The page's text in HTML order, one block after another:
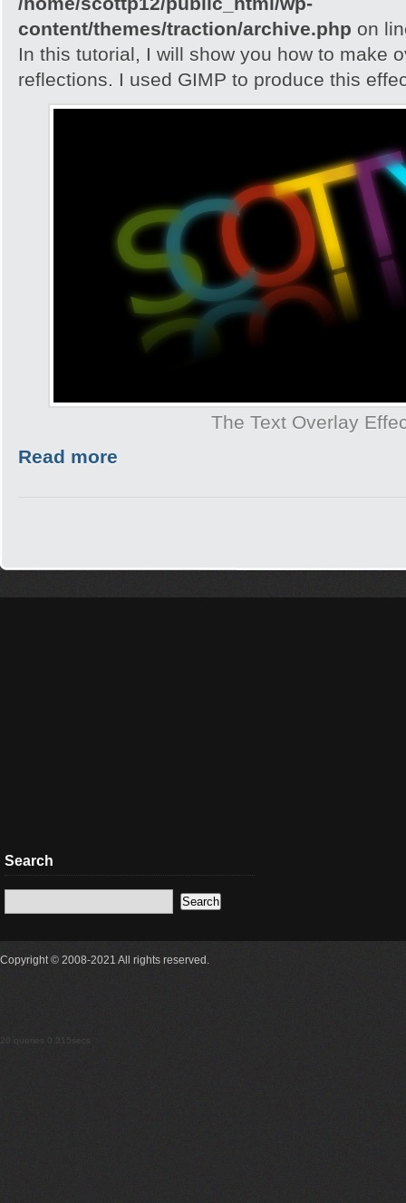
content/themes/traction/archive.php on
In this tutorial, I will show you how to make
reflections. I used GIMP to produce this
The Text Overlay
Read more
Search
Copyright © 2008-2021 All rights reserved.
20 queries 0.315secs